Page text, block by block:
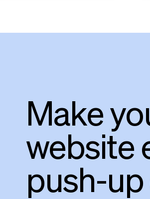
Make
website
push-